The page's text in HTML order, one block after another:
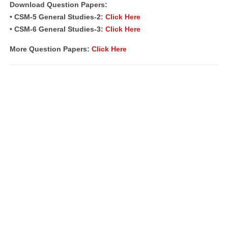
Download Question Papers:
• CSM-5 General Studies-2: Click Here
• CSM-6 General Studies-3: Click Here
More Question Papers: Click Here